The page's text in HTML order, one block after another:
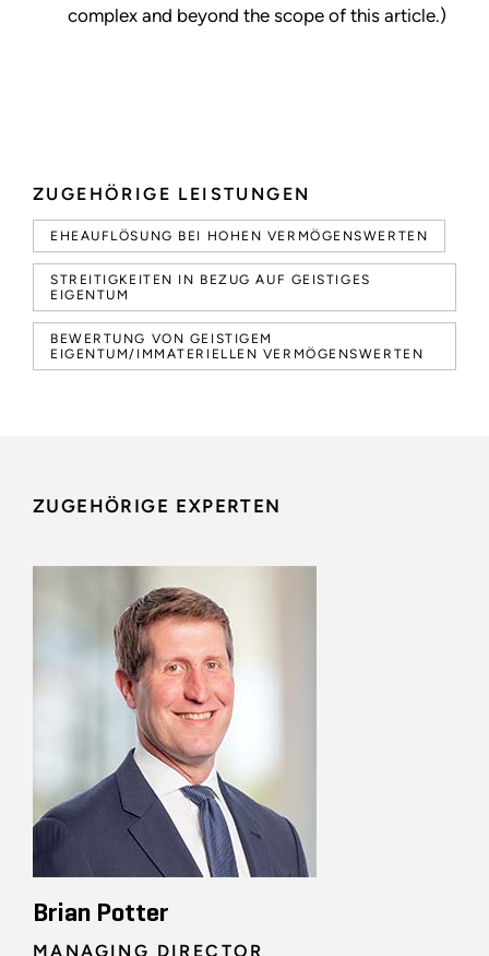
ZUGEHÖRIGE LEISTUNGEN
EHEAUFLÖSUNG BEI HOHEN VERMÖGENSWERTEN
STREITIGKEITEN IN BEZUG AUF GEISTIGES
EIGENTUM
BEWERTUNG VON GEISTIGEM
EIGENTUM/IMMATERIELLEN VERMÖGENSWERTEN
complex and beyond the scope of this article.)
ZUGEHÖRIGE EXPERTEN
Brian Potter
MANAGING DIRECTOR